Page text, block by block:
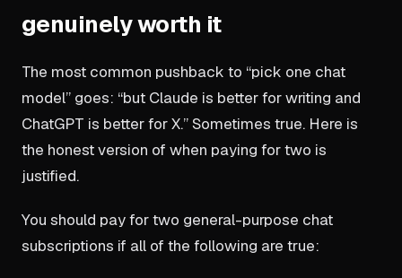
genuinely worth it
The most common pushback to “pick one chat
model” goes: “but Claude is better for writing and
ChatGPT is better for X.” Sometimes true. Here is
the honest version of when paying for two is
justified.
You should pay for two general-purpose chat
subscriptions if all of the following are true: